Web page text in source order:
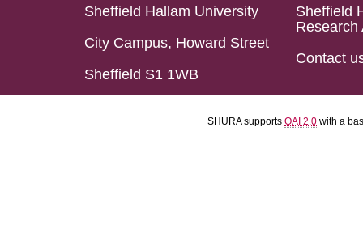
Sheffield Hallam University
City Campus, Howard Street
Sheffield S1 1WB
Sheffield
Research
Contact
SHURA supports OAI 2.0 with a